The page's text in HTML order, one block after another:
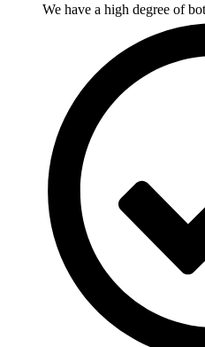
We have a high degree of